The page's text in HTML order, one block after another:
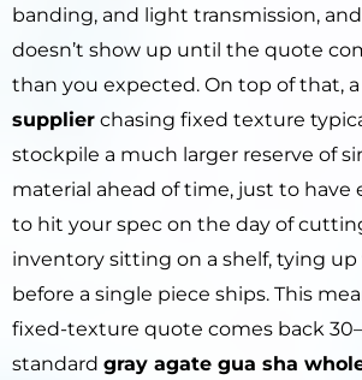
banding, and light transmission,
doesn’t show up until the quote
than you expected. On top of that, a
supplier chasing fixed texture
stockpile a much larger reserve of
material ahead of time, just to
to hit your spec on the day of
inventory sitting on a shelf, tying
before a single piece ships. This
fixed-texture quote comes back
standard gray agate gua sha